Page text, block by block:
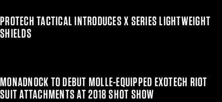
PROTECH TACTICAL INTRODUCES X SERIES LIGHTWEIGHT
SHIELDS
MONADNOCK TO DEBUT MOLLE-EQUIPPED EXOTECH RIOT
SUIT ATTACHMENTS AT 2018 SHOT SHOW